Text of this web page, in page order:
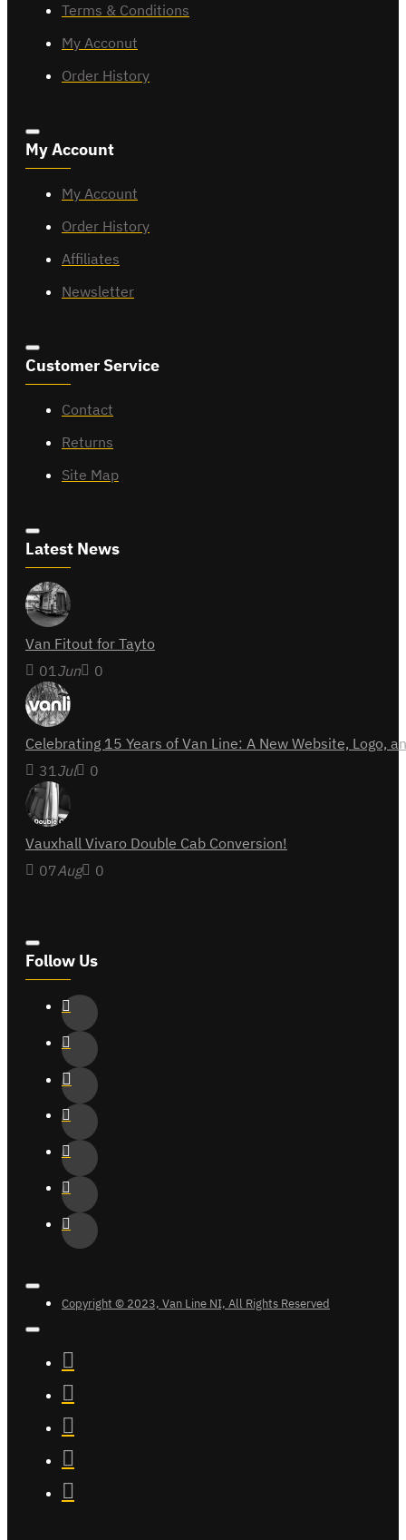
Terms & Conditions
My Acconut
Order History
My Account
My Account
Order History
Affiliates
Newsletter
Customer Service
Contact
Returns
Site Map
Latest News
Van Fitout for Tayto
01Jun 0
Celebrating 15 Years of Van Line: A New Website,
31Jul 0
Vauxhall Vivaro Double Cab Conversion!
07Aug 0
Follow Us
Copyright © 2023, Van Line NI, All Rights Reserved